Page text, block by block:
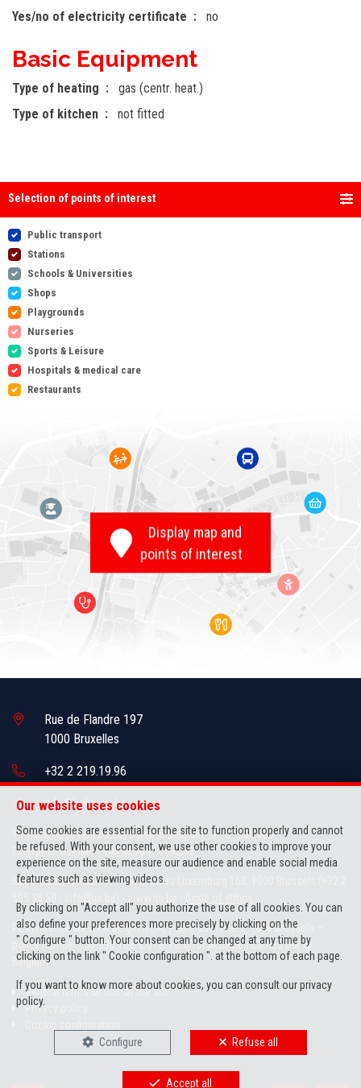
Yes/no of electricity certificate
no
Basic Equipment
Type of heating
gas (centr. heat.)
Type of kitchen
not fitted
Selection of points of interest
Public transport
Stations
Schools & Universities
Shops
Playgrounds
Nurseries
Sports & Leisure
Hospitals & medical care
Restaurants
Display map and
points of interest
Our website uses cookies
Some cookies are essential for the site to function properly and cannot
be refused. With your consent, we use other cookies to improve your
experience on the site, measure our audience and enable social media
features such as viewing videos.
By clicking on "Accept all" you authorize the use of all cookies. You can
also define your preferences more precisely by clicking on the
" Configure " button. Your consent can be changed at any time by
clicking on the link " Cookie configuration ". at the bottom of each page.
If you want to know more about cookies, you can consult ourprivacy
policy.
Configure Refuse all
Accept all
Rue de Flandre 197
1000 Bruxelles
+32 2 219.19.96
info@brikman.be
IPI-authorized real estate agent in Belgium : IPI N° 505.436
Enterprise number : VAT BE0841.066.313
Supervisory authority: IPI/BIV, rue du Luxemburg 16B, 1000 Brussels (+32 2
PL insurance via AXA Belgium SA, Place du Trône 1, 1000 Brussels –
policy number 730.390.160. Cover valid for activities carried out in
Belgium
General terms of use of the site
Privacy policy